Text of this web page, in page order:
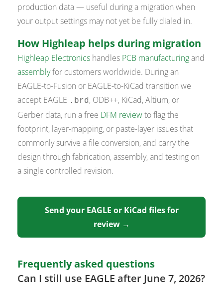
production data — useful during a migration when
your output settings may not yet be fully dialed in.
How Highleap helps during migration
Highleap Electronics handles PCB manufacturingand
assemblyfor customers worldwide. During an
EAGLE-to-Fusion or EAGLE-to-KiCad transition we
accept EAGLE .brd, ODB++, KiCad, Altium, or
Gerber data, run a free DFM reviewto flag the
footprint, layer-mapping, or paste-layer issues that
commonly survive a file conversion, and carry the
design through fabrication, assembly, and testing on
a single controlled revision.
Send your EAGLE or KiCad files for
review →
Frequently asked questions
Can I still use EAGLE after June 7, 2026?